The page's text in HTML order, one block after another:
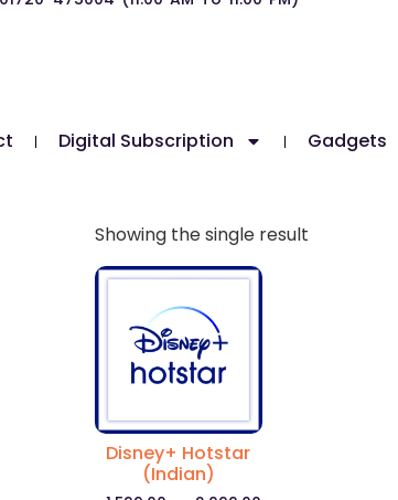
Digital Subscription Gadgets
Showing the single result
Disney+ Hotstar
(Indian)